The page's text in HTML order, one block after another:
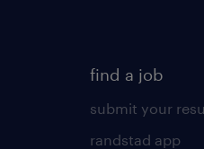
find a job
submit your
randstad app